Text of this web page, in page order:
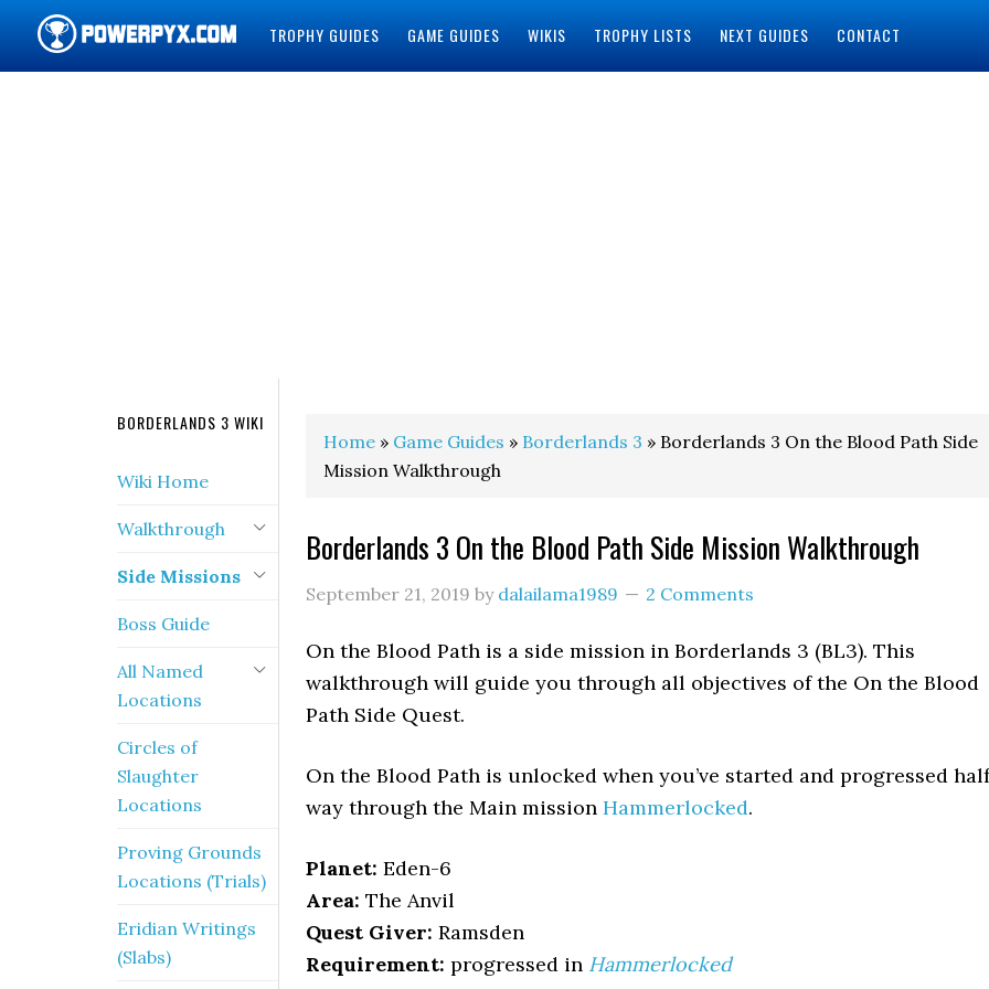
TROPHY GUIDES GAME GUIDES WIKIS TROPHY LISTS NEXT GUIDES CONTACT
Home » Game Guides » Borderlands 3 » Borderlands 3 On the Blood Path Side
Mission Walkthrough
Borderlands 3 On the Blood Path Side Mission Walkthrough
September 21, 2019 by dalailama1989 2 Comments
On the Blood Path is a side mission in Borderlands 3 (BL3). This
walkthrough will guide you through all objectives of the On the Blood
Path Side Quest.
On the Blood Path is unlocked when you’ve started and progressed
way through the Main mission Hammerlocked.
Planet: Eden-6
Area: The Anvil
Quest Giver: Ramsden
Requirement: progressed in Hammerlocked
BORDERLANDS 3 WIKI
Wiki Home
Walkthrough
Side Missions
Boss Guide
All Named
Locations
Circles of
Slaughter
Locations
Proving Grounds
Locations (Trials)
Eridian Writings
(Slabs)